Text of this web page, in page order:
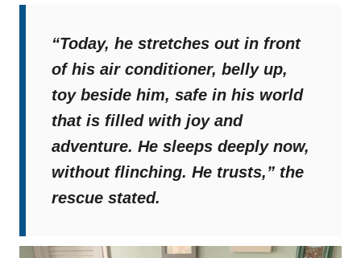
“Today, he stretches out in front
of his air conditioner, belly up,
toy beside him, safe in his world
that is filled with joy and
adventure. He sleeps deeply now,
without flinching. He trusts,” the
rescue stated.